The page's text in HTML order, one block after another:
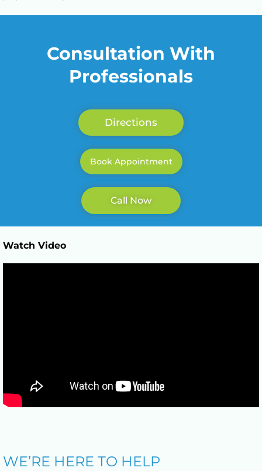
Consultation With
Professionals
Directions
Book Appointment
Call Now
Watch Video
WE’RE HERE TO HELP